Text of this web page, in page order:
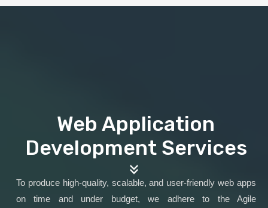
Web Application
Development Services
To produce high-quality, scalable, and user-friendly web apps
on time and under budget, we adhere to the Agile